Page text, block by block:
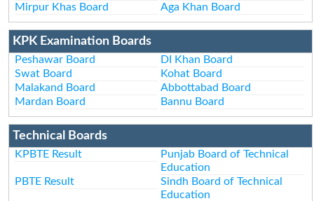
Mirpur Khas Board
Aga Khan Board
KPK Examination Boards
Peshawar Board
DI Khan Board
Swat Board
Kohat Board
Malakand Board
Abbottabad Board
Mardan Board
Bannu Board
Technical Boards
KPBTE Result
Punjab Board of Technical
Education
PBTE Result
Sindh Board of Technical
Education